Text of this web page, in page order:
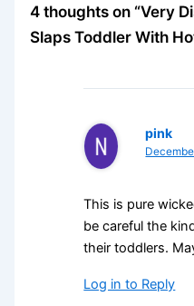
4 thoughts on “Very
Slaps Toddler With
pink
This is pure
be careful the
their toddlers.
Log in to Reply